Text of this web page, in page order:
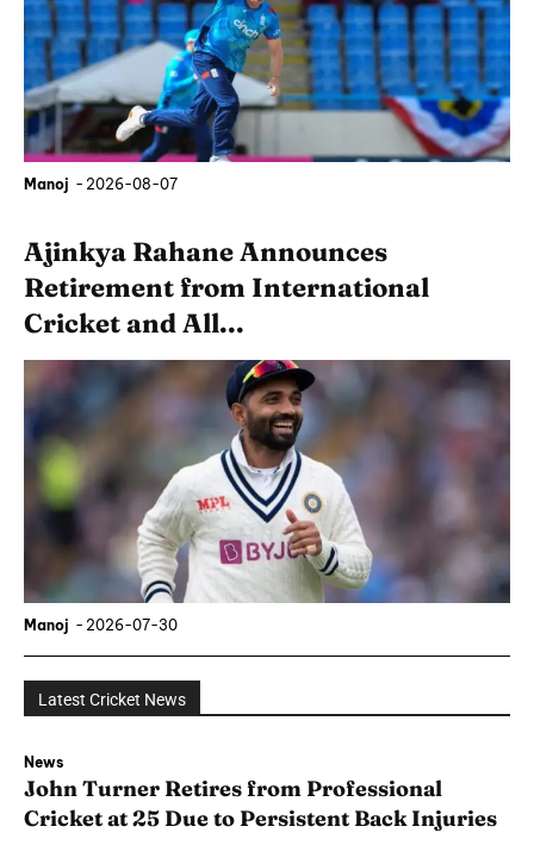
Manoj - 2026-08-07
Ajinkya Rahane Announces
Retirement from International
Cricket and All...
Manoj - 2026-07-30
Latest Cricket News
News
John Turner Retires from Professional
Cricket at 25 Due to Persistent Back Injuries